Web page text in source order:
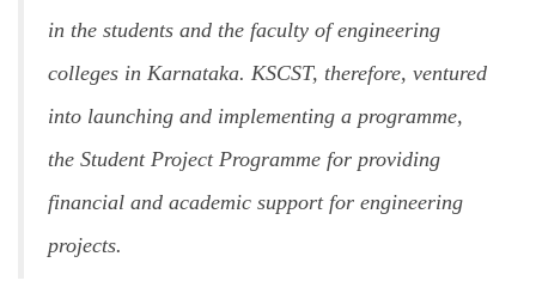
in the students and the faculty of engineering
colleges in Karnataka. KSCST, therefore, ventured
into launching and implementing a programme,
the Student Project Programme for providing
financial and academic support for engineering
projects.